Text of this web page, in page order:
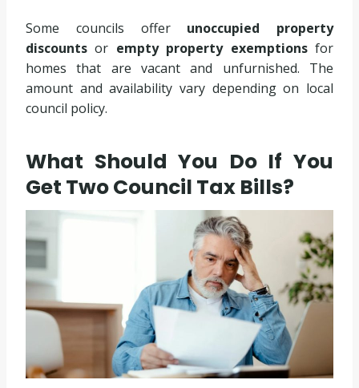
Some councils offer unoccupied property
discounts or empty property exemptionsfor
homes that are vacant and unfurnished. The
amount and availability vary depending on local
council policy.
What Should You Do If You
Get Two Council Tax Bills?